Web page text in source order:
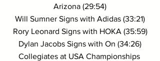
Arizona (29:54)
Will Sumner Signs with Adidas (33:21)
Rory Leonard Signs with HOKA (35:59)
Dylan Jacobs Signs with On (34:26)
Collegiates at USA Championships